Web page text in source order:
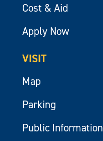
Cost & Aid
Apply Now
VISIT
Map
Parking
Public Information